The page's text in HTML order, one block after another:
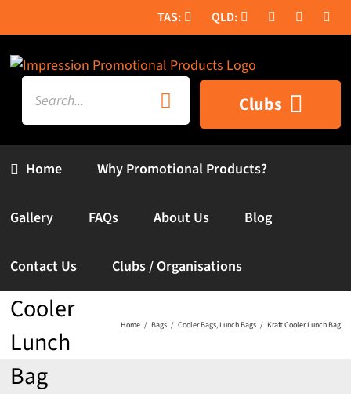
to
content
Search
for:
Home
Clubs
Why Promotional Products?
Gallery FAQs About Us Blog
Contact Us Clubs / Organisations
Kraft
Cooler
Lunch
Bag
Home Bags Cooler Bags Lunch Bags Kraft Cooler Lunch Bag